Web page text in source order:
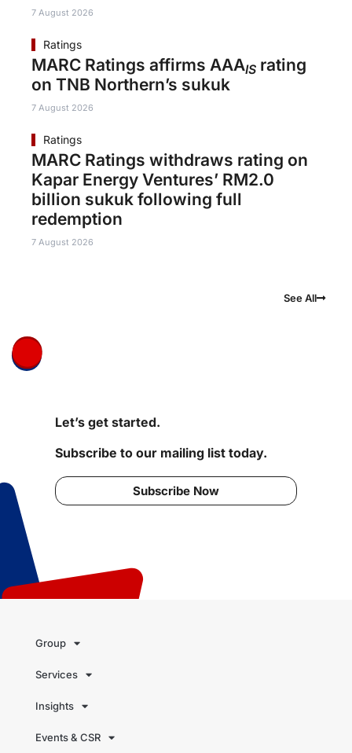
7 August 2026
Ratings
MARC Ratings affirms AAAIS rating
on TNB Northern’s sukuk
7 August 2026
Ratings
MARC Ratings withdraws rating on
Kapar Energy Ventures’ RM2.0
billion sukuk following full
redemption
7 August 2026
See All
Let’s get started.
Subscribe to our mailing list today.
Subscribe Now
Group
Services
Insights
Events & CSR